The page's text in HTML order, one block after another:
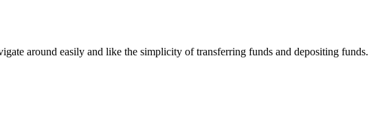
around easily and like the simplicity of transferring funds and depositing funds.